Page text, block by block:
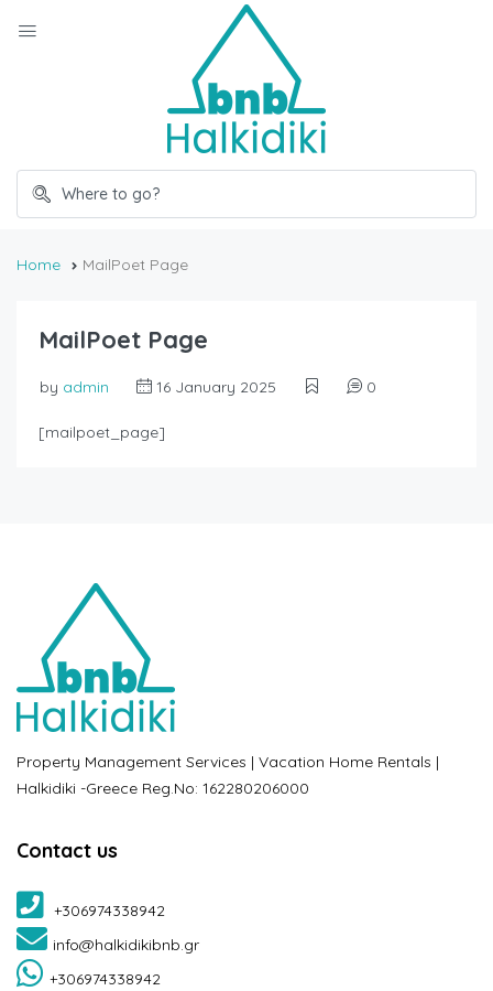
Home MailPoet Page
MailPoet Page
by admin 16 January 2025 0
[mailpoet_page]
Property Management Services | Vacation Home Rentals |
Halkidiki -Greece Reg.No: 162280206000
Contact us
+306974338942
info@halkidikibnb.gr
+306974338942